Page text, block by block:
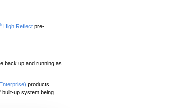
High Reflect pre-
back up and running as
products
built-up system being